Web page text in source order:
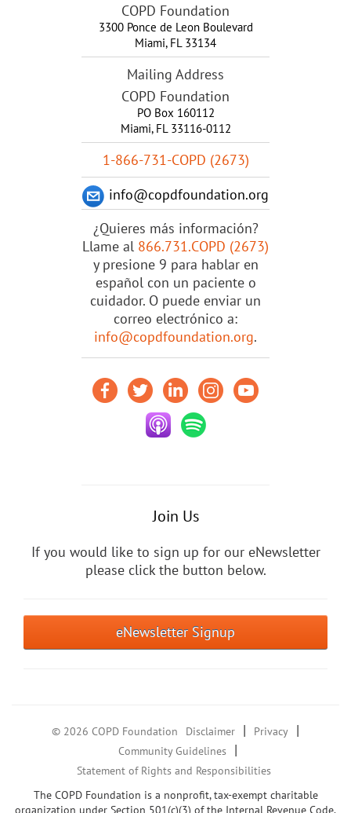
COPD Foundation
3300 Ponce de Leon Boulevard
Miami, FL 33134
Mailing Address
COPD Foundation
PO Box 160112
Miami, FL 33116-0112
1-866-731-COPD (2673)
info@copdfoundation.org
¿Quieres más información?
Llame al 866.731.COPD (2673)
y presione 9 para hablar en
español con un paciente o
cuidador. O puede enviar un
correo electrónico a:
info@copdfoundation.org.
Join Us
If you would like to sign up for our eNewsletter
please click the button below.
eNewsletter Signup
© 2026 COPD Foundation Disclaimer | Privacy |
Community Guidelines |
Statement of Rights and Responsibilities
The COPD Foundation is a nonprofit, tax-exempt charitable
organization under Section 501(c)(3) of the Internal Revenue Code.